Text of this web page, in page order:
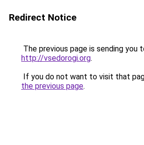
Redirect Notice
The previous page is sending you
http://vsedorogi.org.
If you do not want to visit that
the previous page.